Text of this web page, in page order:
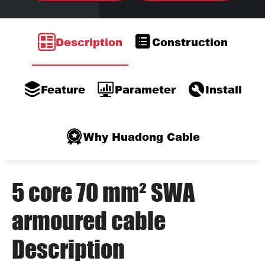
Description Construction
Feature Parameter Install
Why Huadong Cable
5 core 70 mm² SWA
armoured cable
Description